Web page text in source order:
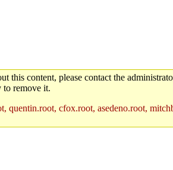
this content, please contact the
to remove it.
quentin.root, cfox.root, asedeno.root,